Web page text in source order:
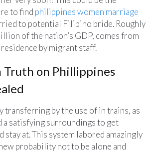
to find philippines women marriage
to potential Filipino bride. Roughly
of the nation’s GDP, comes from
by migrant staff.
Truth on Phillippines
transferring by the use of in trains, as
a satisfying surroundings to get
stay at. This system labored amazingly
probability not to be alone and